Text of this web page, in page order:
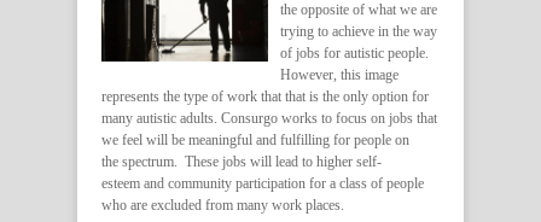
the opposite of what we are
trying to achieve in the way
of jobs for autistic people.
However, this image
represents the type of work that that is the only option for
many autistic adults. Consurgo works to focus on jobs that
we feel will be meaningful and fulfilling for people on
the spectrum. These jobs will lead to higher self-
esteem and community participation for a class of people
who are excluded from many work places.